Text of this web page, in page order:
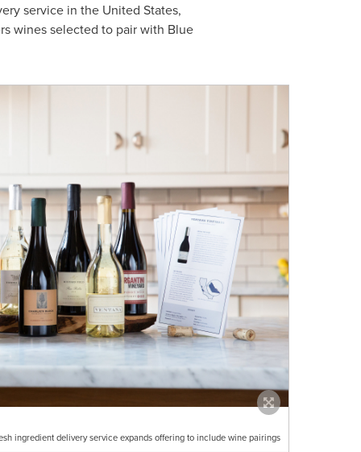
service in the United States,
wines selected to pair with Blue
ingredient delivery service expands offering to include wine pairings